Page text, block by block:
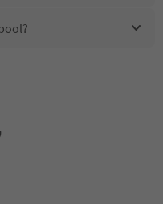
Apartments offer?
Suedtirol Guestpass?